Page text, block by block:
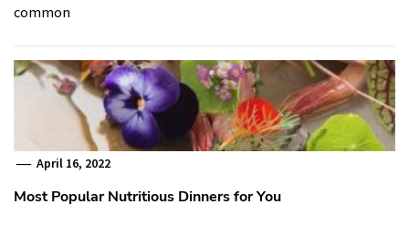
common
April 16, 2022
Most Popular Nutritious Dinners for You